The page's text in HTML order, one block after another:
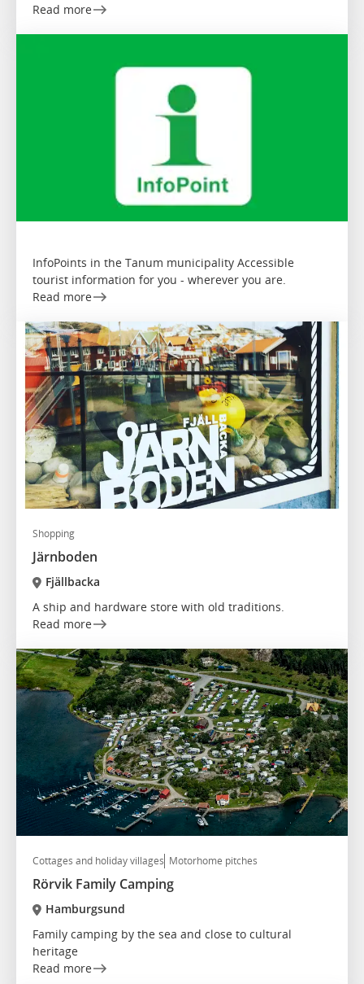
Read more
InfoPoints in the Tanum municipality Accessible
tourist information for you - wherever you are.
Read more
Shopping
Järnboden
Fjällbacka
A ship and hardware store with old traditions.
Read more
Cottages and holiday villages Motorhome pitches
Rörvik Family Camping
Hamburgsund
Family camping by the sea and close to cultural
heritage
Read more